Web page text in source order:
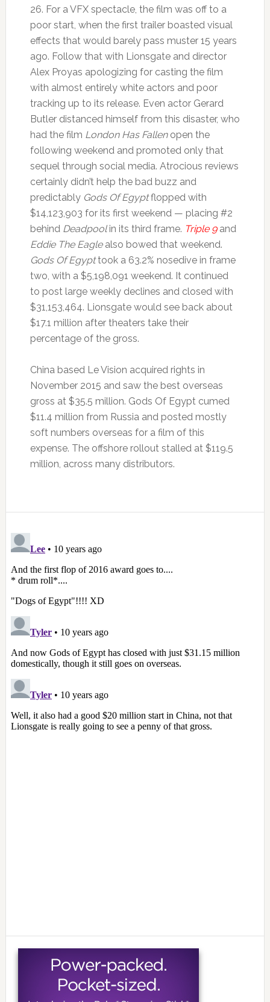
26. For a VFX spectacle, the film was off to a
poor start, when the first trailer boasted visual
effects that would barely pass muster 15 years
ago. Follow that with Lionsgate and director
Alex Proyas apologizing for casting the film
with almost entirely white actors and poor
tracking up to its release. Even actor Gerard
Butler distanced himself from this disaster, who
had the film London Has Fallenopen the
following weekend and promoted only that
sequel through social media. Atrocious reviews
certainly didn’t help the bad buzz and
predictably Gods Of Egyptflopped with
$14,123,903 for its first weekend — placing #2
behind Deadpoolin its third frame. Triple 9and
Eddie The Eaglealso bowed that weekend.
Gods Of Egypttook a 63.2% nosedive in frame
two, with a $5,198,091 weekend. It continued
to post large weekly declines and closed with
$31,153,464. Lionsgate would see back about
$17.1 million after theaters take their
percentage of the gross.
China based Le Vision acquired rights in
November 2015 and saw the best overseas
gross at $35.5 million. Gods Of Egypt cumed
$11.4 million from Russia and posted mostly
soft numbers overseas for a film of this
expense. The offshore rollout stalled at $119.5
million, across many distributors.